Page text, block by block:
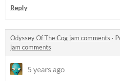
Reply
Odyssey Of The Cog jam comments ·
jam comments
5 years ago